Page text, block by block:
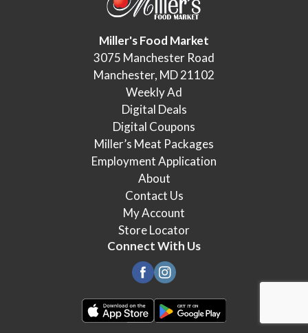
Miller's Food Market
3075 Manchester Road
Manchester, MD 21102
Weekly Ad
Digital Deals
Digital Coupons
Miller’s Meat Packages
Employment Application
About
Contact Us
My Account
Store Locator
Connect With Us